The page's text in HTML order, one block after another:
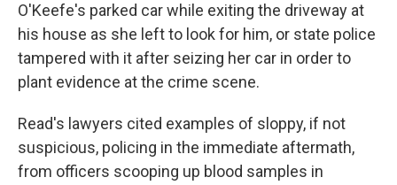
O'Keefe's parked car while exiting the driveway at
his house as she left to look for him, or state police
tampered with it after seizing her car in order to
plant evidence at the crime scene.
Read's lawyers cited examples of sloppy, if not
suspicious, policing in the immediate aftermath,
from officers scooping up blood samples in